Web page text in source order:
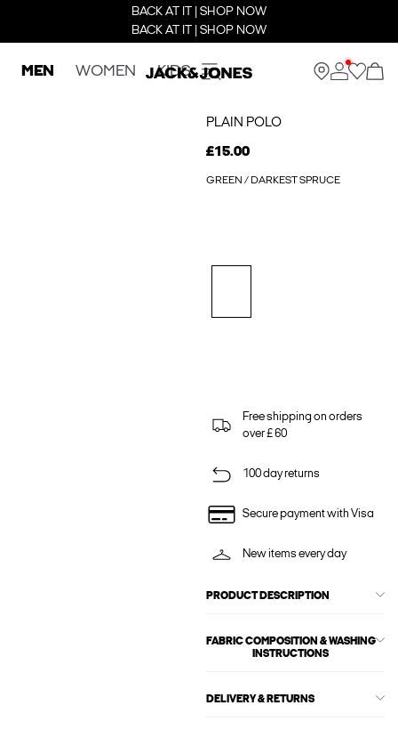
BACK AT IT | SHOP NOW
BACK AT IT | SHOP NOW
MEN WOMEN KIDS
PLAIN POLO
£15.00
GREEN / DARKEST SPRUCE
Free shipping on orders
over £ 60
100 day returns
Secure payment with Visa
New items every day
PRODUCT DESCRIPTION
FABRIC COMPOSITION & WASHING
INSTRUCTIONS
DELIVERY & RETURNS